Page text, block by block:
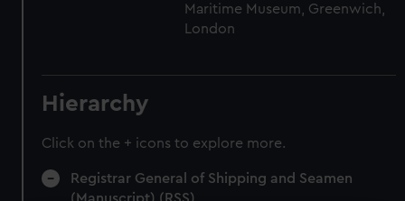
Maritime Museum, Greenwich,
London
Hierarchy
Click on the + icons to explore more.
Registrar General of Shipping and Seamen
(Manuscript) (RSS)